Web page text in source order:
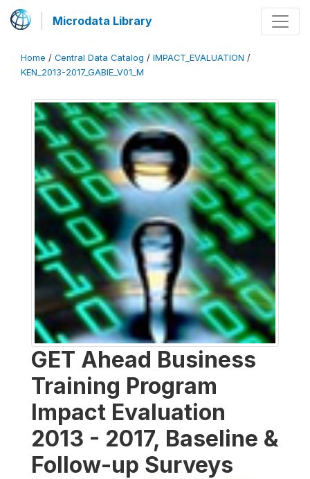
Microdata Library
Home / Central Data Catalog / IMPACT_EVALUATION /
KEN_2013-2017_GABIE_V01_M
GET Ahead Business
Training Program
Impact Evaluation
2013 - 2017, Baseline &
Follow-up Surveys